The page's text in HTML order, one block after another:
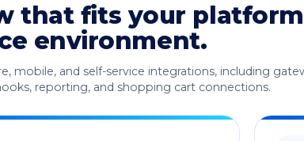
that fits your
environment.
mobile, and self-service integrations, including
reporting, and shopping cart connections.